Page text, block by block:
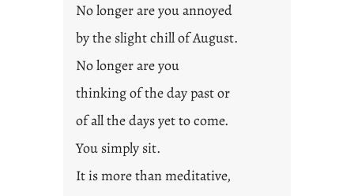
No longer are you annoyed
by the slight chill of August.
No longer are you
thinking of the day past or
of all the days yet to come.
You simply sit.
It is more than meditative,